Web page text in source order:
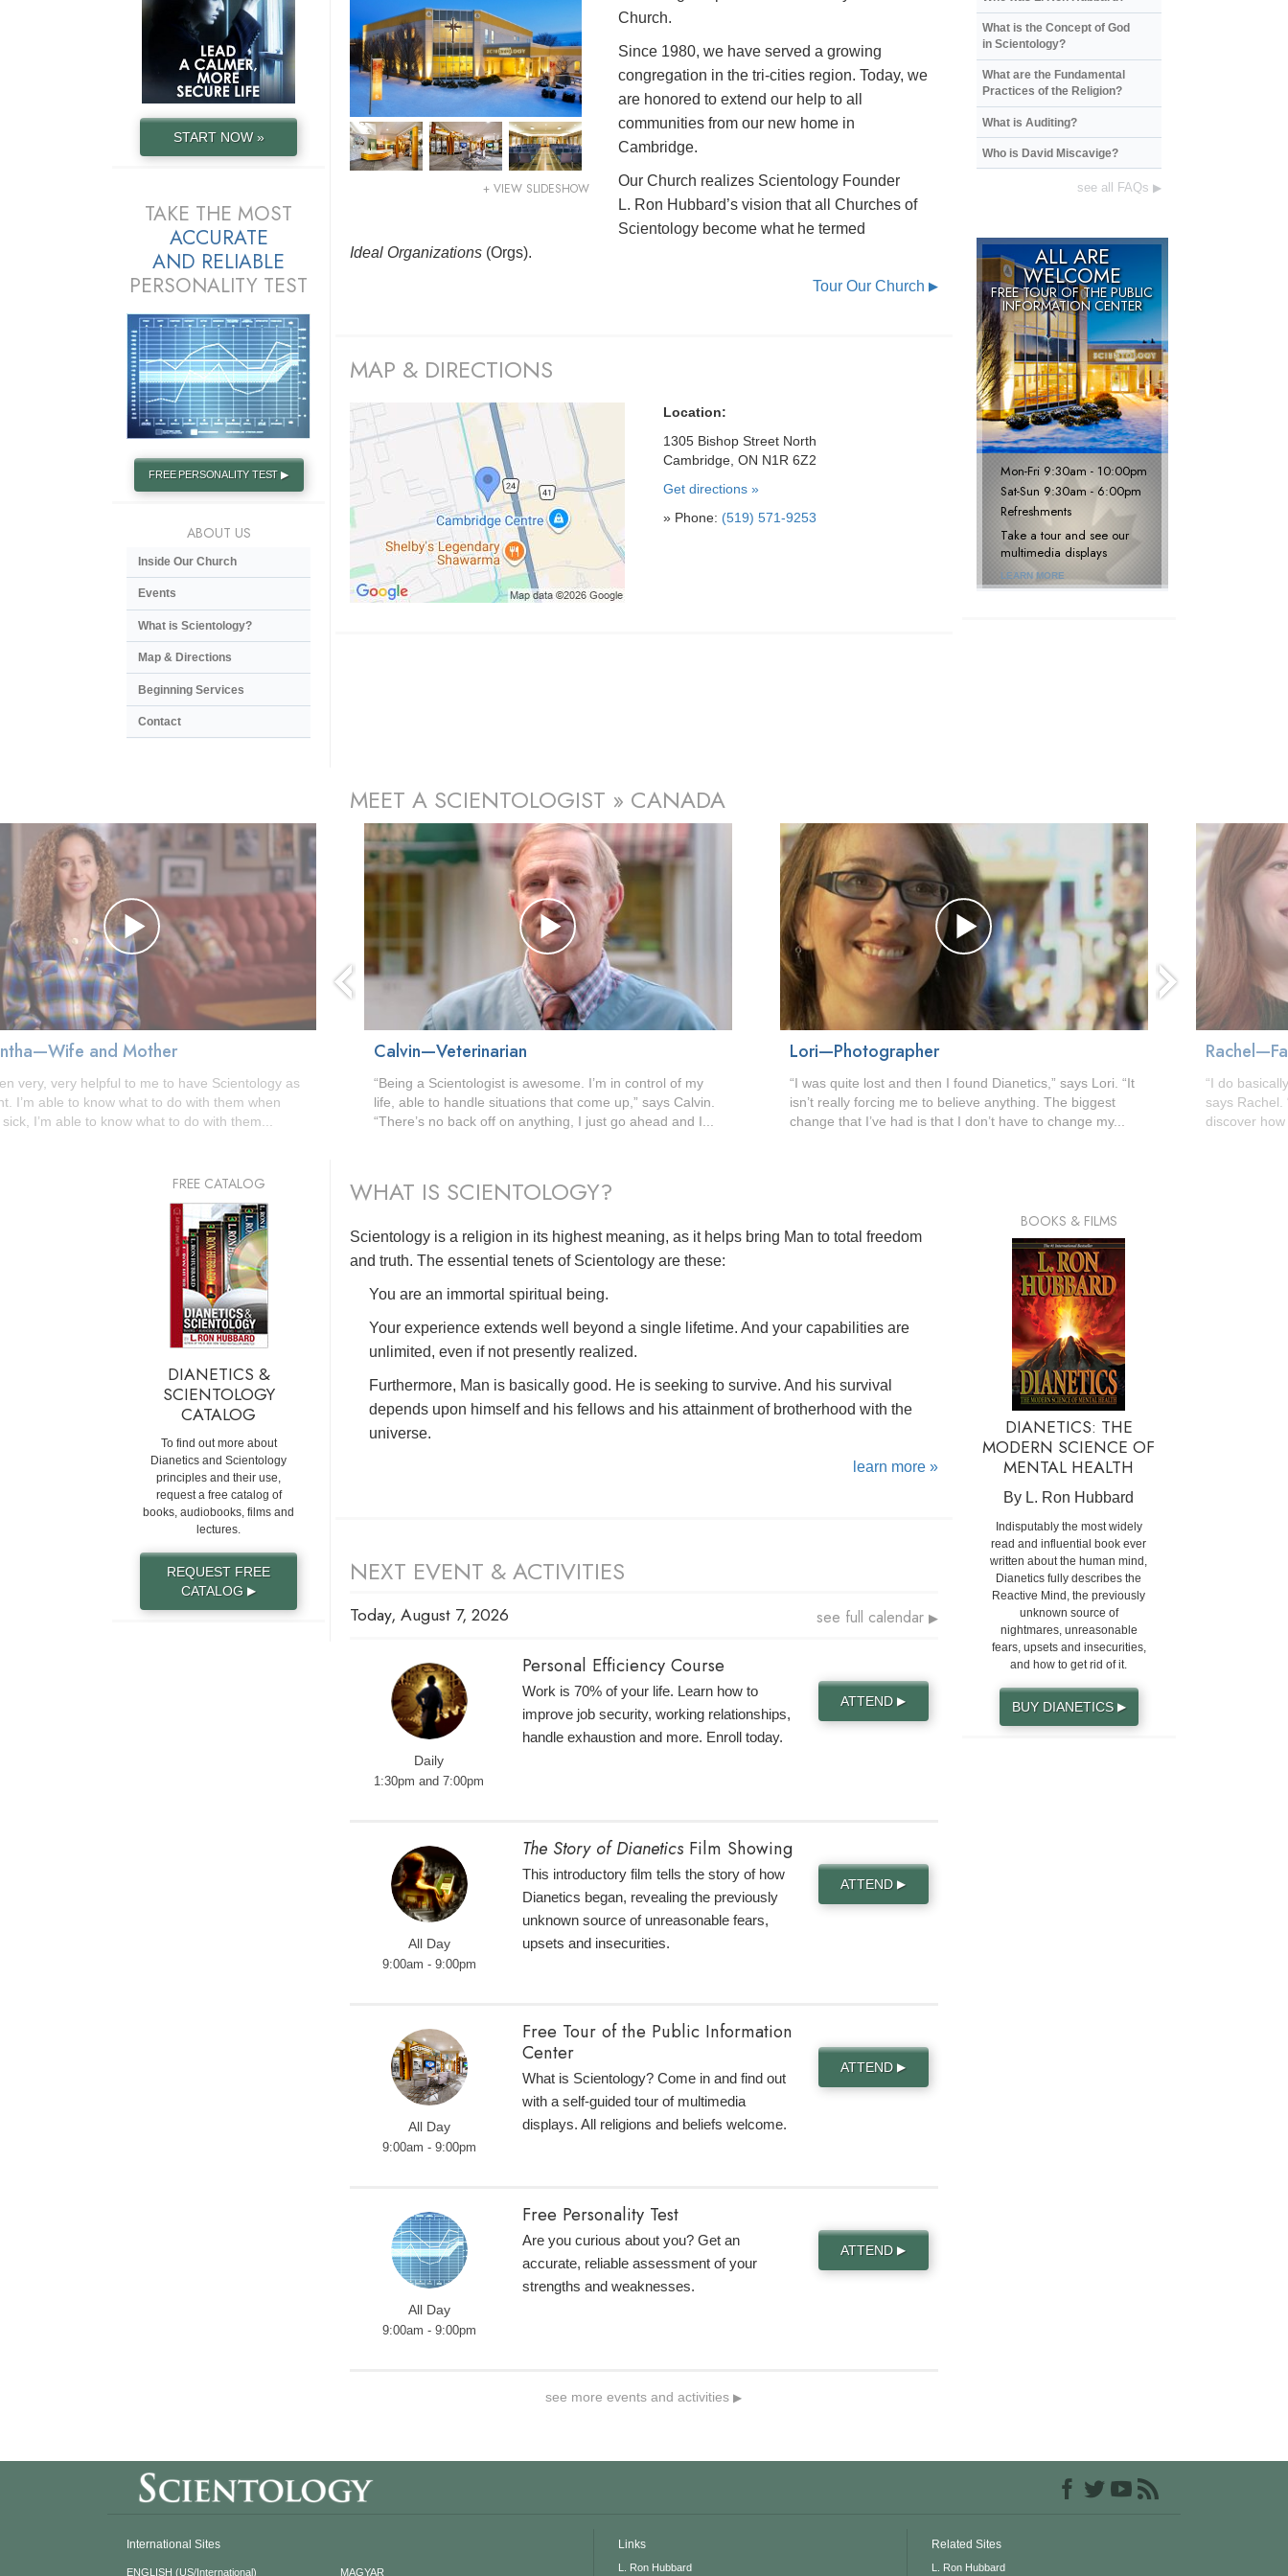
+ VIEW SLIDESHOW
Church.
Since 1980, we have served a growing
congregation in the tri-cities region. Today, we
are honored to extend our help to all
communities from our new home in
Cambridge.
Our Church realizes Scientology Founder
L. Ron Hubbard’s vision that all Churches of
Scientology become what he termed
Ideal Organizations (Orgs).
Tour Our Church ▶
MAP & DIRECTIONS
Location:
1305 Bishop Street North
Cambridge, ON N1R 6Z2
Get directions »
» Phone: (519) 571-9253
START NOW »
TAKE THE MOST
ACCURATE
AND RELIABLE
PERSONALITY TEST
FREE PERSONALITY TEST ▶
ABOUT US
Inside Our Church
Events
What is Scientology?
Map & Directions
Beginning Services
Contact
What is the Concept of God
in Scientology?
What are the Fundamental
Practices of the Religion?
What is Auditing?
Who is David Miscavige?
see all FAQs ▶
ALL ARE
WELCOME
FREE TOUR OF THEPUBLIC
INFORMATION CENTER
Mon-Fri 9:30am - 10:00pm
Sat-Sun 9:30am - 6:00pm
Refreshments
Take a tour and see our
multimedia displays
LEARN MORE
MEET A SCIENTOLOGIST » CANADA
and Mother
very, very helpful to me to have Scientology as
I’m able to know what to do with them when
sick, I’m able to know what to do with them...
Calvin—Veterinarian
“Being a Scientologist is awesome. I’m in control of my
life, able to handle situations that come up,” says Calvin.
“There’s no back off on anything, I just go ahead and I...
Lori—Photographer
“I was quite lost and then I found Dianetics,” says Lori. “It
isn’t really forcing me to believe anything. The biggest
change that I’ve had is that I don’t have to change my...
“I do
says Rachel.
discover
prev next
WHAT IS SCIENTOLOGY?
Scientology is a religion in its highest meaning, as it helps bring Man to total freedom
and truth. The essential tenets of Scientology are these:
You are an immortal spiritual being.
Your experience extends well beyond a single lifetime. And your capabilities are
unlimited, even if not presently realized.
Furthermore, Man is basically good. He is seeking to survive. And his survival
depends upon himself and his fellows and his attainment of brotherhood with the
universe.
learn more »
NEXT EVENT & ACTIVITIES
Today, August 7, 2026 see full calendar ▶
Daily
1:30pm and 7:00pm
Personal Efficiency Course
Work is 70% of your life. Learn how to
improve job security, working relationships,
handle exhaustion and more. Enroll today.
ATTEND▶
All Day
9:00am - 9:00pm
The Story of DianeticsFilm Showing
This introductory film tells the story of how
Dianetics began, revealing the previously
unknown source of unreasonable fears,
upsets and insecurities.
ATTEND▶
All Day
9:00am - 9:00pm
Free Tour of the Public Information
Center
What is Scientology? Come in and find out
with a self-guided tour of multimedia
displays. All religions and beliefs welcome.
ATTEND▶
All Day
9:00am - 9:00pm
Free Personality Test
Are you curious about you? Get an
accurate, reliable assessment of your
strengths and weaknesses.
ATTEND▶
see more events and activities▶
FREE CATALOG
DIANETICS &
SCIENTOLOGY
CATALOG
To find out more about
Dianetics and Scientology
principles and their use,
request a free catalog of
books, audiobooks, films and
lectures.
REQUEST FREE
CATALOG▶
BOOKS & FILMS
DIANETICS: THE
MODERN SCIENCE OF
MENTAL HEALTH
By L. Ron Hubbard
Indisputably the most widely
read and influential book ever
written about the human mind,
Dianetics fully describes the
Reactive Mind, the previously
unknown source of
nightmares, unreasonable
fears, upsets and insecurities,
and how to get rid of it.
BUY DIANETICS ▶
International Sites
ENGLISH (US/International) MAGYAR
Links
L. Ron Hubbard
Related Sites
L. Ron Hubbard